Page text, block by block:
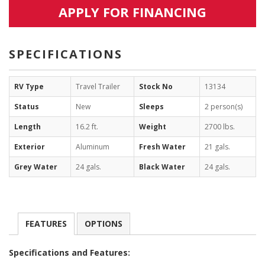
APPLY FOR FINANCING
SPECIFICATIONS
RV Type Travel Trailer Stock No
13134
Status
New Sleeps
2 person(s)
Length
16.2 ft. Weight
2700 lbs.
Exterior
Aluminum Fresh Water
21 gals.
Grey Water
24 gals. Black Water 24 gals.
FEATURES OPTIONS
Specifications and Features: